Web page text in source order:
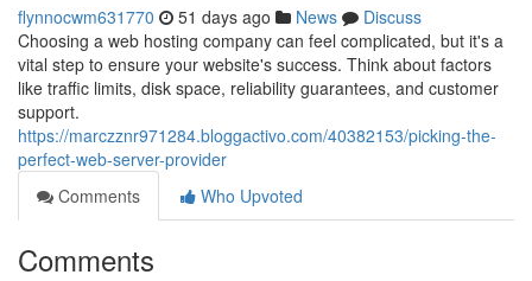
flynnocwm631770 51 days ago News
Discuss
Choosing a web hosting company can feel complicated, but it's a
vital step to ensure your website's success. Think about factors
like traffic limits, disk space, reliability guarantees, and customer
support.
https://marczznr971284.bloggactivo.com/40382153/picking-the-
perfect-web-server-provider
Comments
Who Upvoted
Comments